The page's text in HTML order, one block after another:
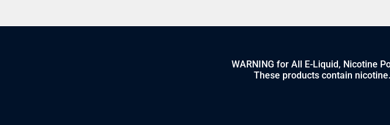
WARNING for All E-Liquid, Nicotine
These products contain